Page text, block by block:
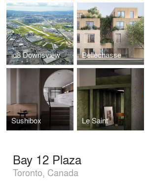
id8 Downsview Bellechasse
Sushibox Le Saint
Bay 12 Plaza
Toronto, Canada